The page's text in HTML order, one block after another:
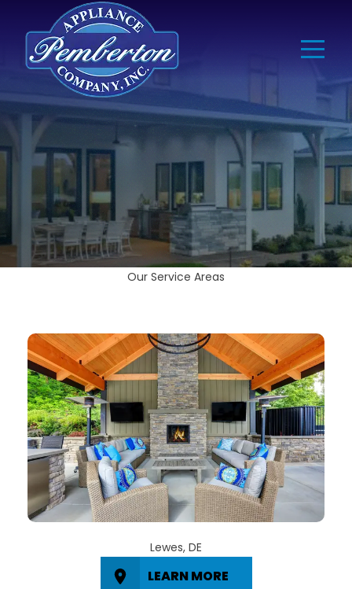
Our Service Areas
Lewes, DE
LEARN MORE